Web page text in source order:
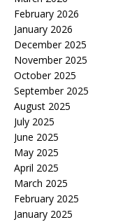
February 2026
January 2026
December 2025
November 2025
October 2025
September 2025
August 2025
July 2025
June 2025
May 2025
April 2025
March 2025
February 2025
January 2025